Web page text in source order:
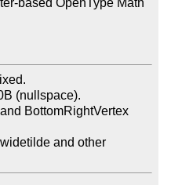
based OpenType Math
(nullspace).
BottomRightVertex
and other